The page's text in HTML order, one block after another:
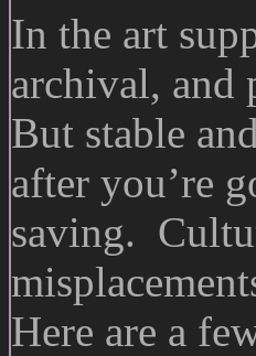
In the art
archival, and
But stable
after you’re
saving.
Here are a